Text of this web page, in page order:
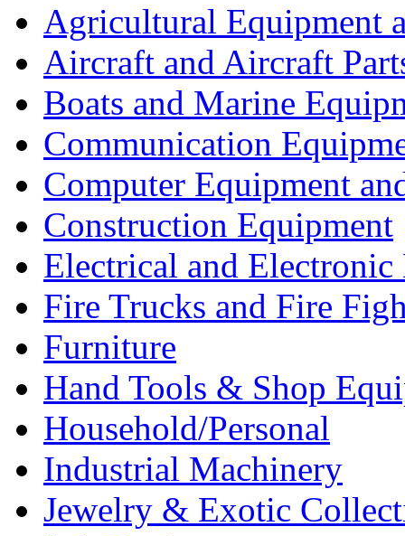
Agricultural Equipment
Aircraft and Aircraft
Boats and Marine
Communication
Computer Equipment
Construction Equipment
Electrical and Electronic
Fire Trucks and Fire
Furniture
Hand Tools & Shop
Household/Personal
Industrial Machinery
Jewelry & Exotic